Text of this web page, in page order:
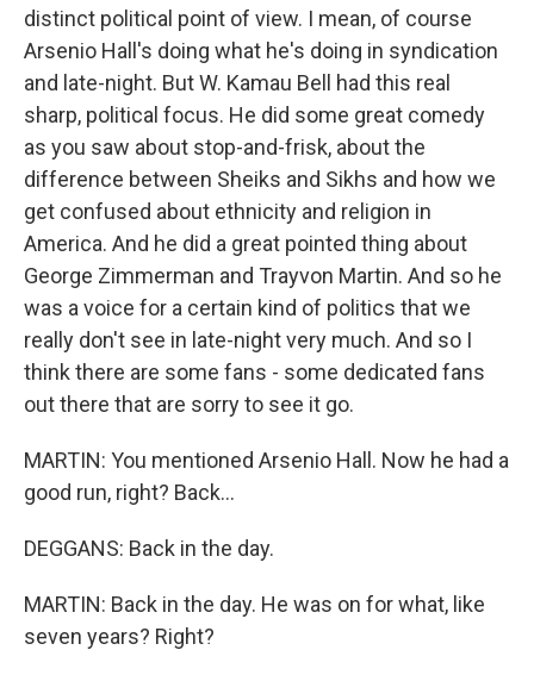
distinct political point of view. I mean, of course
Arsenio Hall's doing what he's doing in syndication
and late-night. But W. Kamau Bell had this real
sharp, political focus. He did some great comedy
as you saw about stop-and-frisk, about the
difference between Sheiks and Sikhs and how we
get confused about ethnicity and religion in
America. And he did a great pointed thing about
George Zimmerman and Trayvon Martin. And so he
was a voice for a certain kind of politics that we
really don't see in late-night very much. And so I
think there are some fans - some dedicated fans
out there that are sorry to see it go.
MARTIN: You mentioned Arsenio Hall. Now he had a
good run, right? Back...
DEGGANS: Back in the day.
MARTIN: Back in the day. He was on for what, like
seven years? Right?